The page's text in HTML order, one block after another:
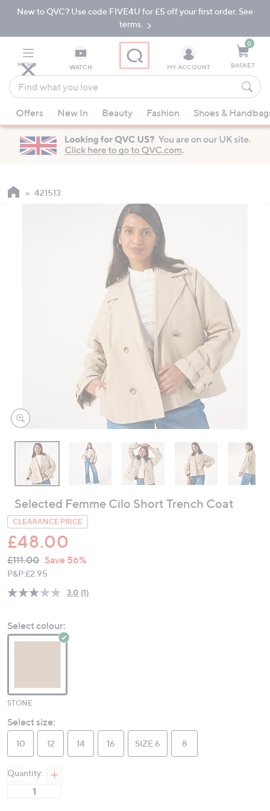
Skip
Navigation
Skip
New to QVC? Use code FIVE4U for £5 off your first order. See
terms.
MENU WATCH
Find
what
you
love
suggestions
are
available,
up
MY ACCOUNT
0
BASKET
Offers New In Beauty Fashion Shoes &
421513
Selected Femme Cilo Short Trench Coat
CLEARANCE PRICE
£48.00
QVC
PRICE:
Deleted
£111.00 Save 56%
P&P:£2.95
3.0 Read
(1)
Select colour:
STONE
Select size:
10 12 14 16 SIZE 6 8
Quantity: